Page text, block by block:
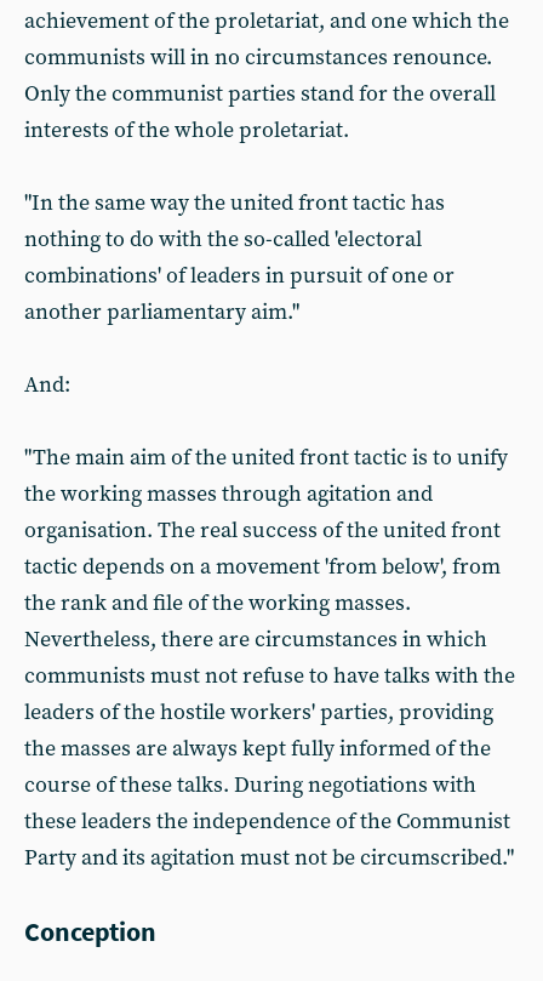
achievement of the proletariat, and one which the
communists will in no circumstances renounce.
Only the communist parties stand for the overall
interests of the whole proletariat.
"In the same way the united front tactic has
nothing to do with the so-called 'electoral
combinations' of leaders in pursuit of one or
another parliamentary aim."
And:
"The main aim of the united front tactic is to unify
the working masses through agitation and
organisation. The real success of the united front
tactic depends on a movement 'from below', from
the rank and file of the working masses.
Nevertheless, there are circumstances in which
communists must not refuse to have talks with the
leaders of the hostile workers' parties, providing
the masses are always kept fully informed of the
course of these talks. During negotiations with
these leaders the independence of the Communist
Party and its agitation must not be circumscribed."
Conception